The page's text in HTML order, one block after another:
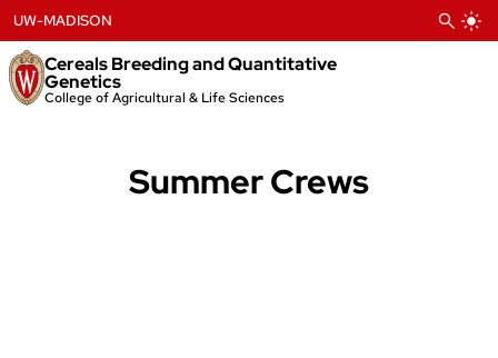
to
content
Cereals Breeding and Quantitative
Genetics
College of Agricultural & Life Sciences
UW-MADISON
Summer Crews